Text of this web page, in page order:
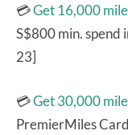
💳Get 16,000
S$800 min. spend
23]
💳Get 30,000
PremierMiles